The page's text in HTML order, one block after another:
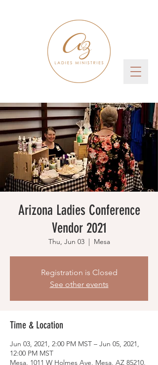
Arizona Ladies Conference
Vendor 2021
Thu, Jun 03
  |
Mesa
Registration is Closed
See other events
Time & Location
Jun 03, 2021, 2:00 PM MST – Jun 05, 2021,
12:00 PM MST
Mesa, 1011 W Holmes Ave, Mesa, AZ 85210,